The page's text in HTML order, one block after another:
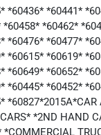
*60436* *60441*
*60458* *60462*
*60476* *60477*
*60615* *60619*
*60649* *60652*
*60445* *60452*
*60827*2015A*CAR
*2ND HAND
*COMMERCIAL